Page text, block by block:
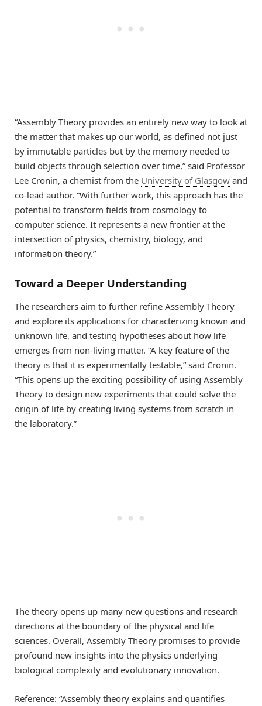
“Assembly Theory provides an entirely new way to look at
the matter that makes up our world, as defined not just
by immutable particles but by the memory needed to
build objects through selection over time,” said Professor
Lee Cronin, a chemist from the University of Glasgow and
co-lead author. “With further work, this approach has the
potential to transform fields from cosmology to
computer science. It represents a new frontier at the
intersection of physics, chemistry, biology, and
information theory.”
Toward a Deeper Understanding
The researchers aim to further refine Assembly Theory
and explore its applications for characterizing known and
unknown life, and testing hypotheses about how life
emerges from non-living matter. “A key feature of the
theory is that it is experimentally testable,” said Cronin.
“This opens up the exciting possibility of using Assembly
Theory to design new experiments that could solve the
origin of life by creating living systems from scratch in
the laboratory.”
The theory opens up many new questions and research
directions at the boundary of the physical and life
sciences. Overall, Assembly Theory promises to provide
profound new insights into the physics underlying
biological complexity and evolutionary innovation.
Reference: “Assembly theory explains and quantifies